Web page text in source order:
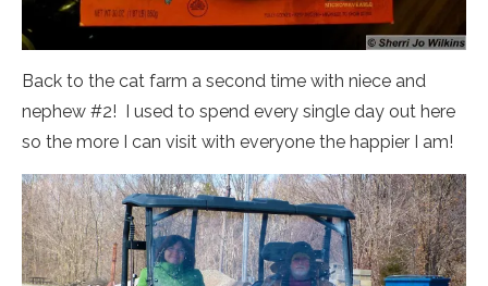
Back to the cat farm a second time with niece and
nephew #2! I used to spend every single day out here
so the more I can visit with everyone the happier I am!